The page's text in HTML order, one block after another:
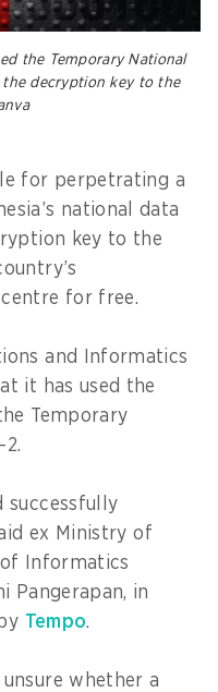
the Temporary National
the decryption key to the
for perpetrating a
national data
key to the
for free.
and Informatics
it has used the
Temporary
successfully
ex Ministry of
of Informatics
Pangerapan, in
Tempo.
whether a